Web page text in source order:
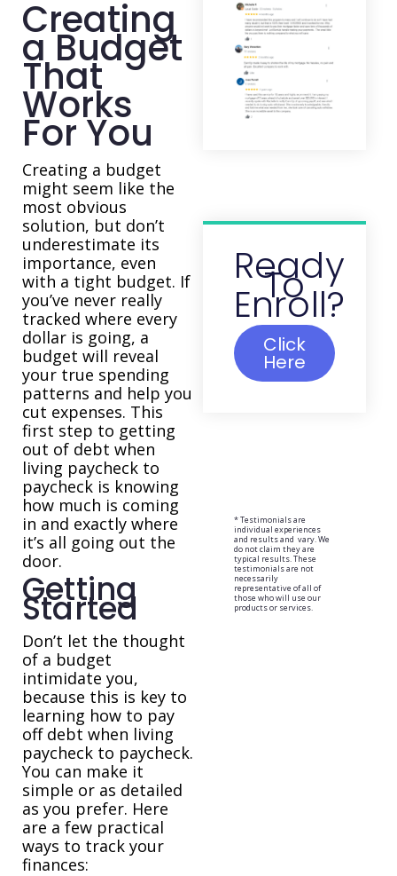
Creating
a Budget
That
Works
For You
Creating a budget
might seem like the
most obvious
solution, but don’t
underestimate its
importance, even
with a tight budget. If
you’ve never really
tracked where every
dollar is going, a
budget will reveal
your true spending
patterns and help you
cut expenses. This
first step to getting
out of debt when
living paycheck to
paycheck is knowing
how much is coming
in and exactly where
it’s all going out the
door.
Getting
Started
Don’t let the thought
of a budget
intimidate you,
because this is key to
learning how to pay
off debt when living
paycheck to paycheck.
You can make it
simple or as detailed
as you prefer. Here
are a few practical
ways to track your
finances:
Ready
To
Enroll?
Click
Here
* Testimonials are
individual experiences
and results and vary. We
do not claim they are
typical results. These
testimonials are not
necessarily
representative of all of
those who will use our
products or services.